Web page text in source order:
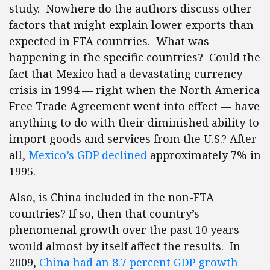
study. Nowhere do the authors discuss other
factors that might explain lower exports than
expected in FTA countries. What was
happening in the specific countries? Could the
fact that Mexico had a devastating currency
crisis in 1994 — right when the North America
Free Trade Agreement went into effect — have
anything to do with their diminished ability to
import goods and services from the U.S.? After
all, Mexico’s GDP declined approximately 7% in
1995.
Also, is China included in the non-FTA
countries? If so, then that country’s
phenomenal growth over the past 10 years
would almost by itself affect the results. In
2009, China had an 8.7 percent GDP growth